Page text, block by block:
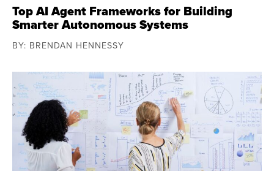
Top AI Agent Frameworks for Building
Smarter Autonomous Systems
BY: BRENDAN HENNESSY